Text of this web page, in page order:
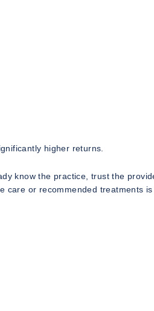
higher returns.
know the practice, trust the
care or recommended treatments